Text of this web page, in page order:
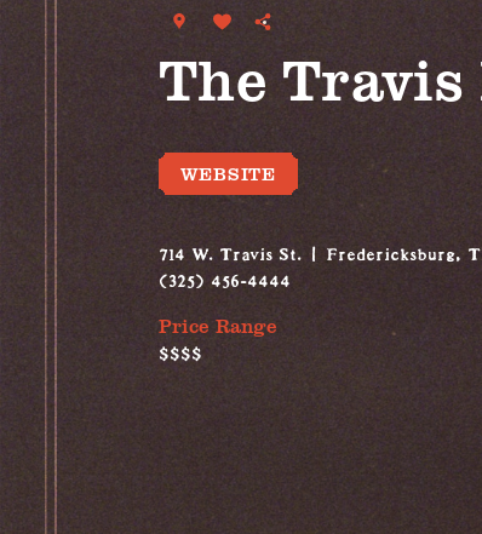
The Travis
WEBSITE
714 W. Travis St.
Fredericksburg,
(325) 456-4444
Price Range
$$$$